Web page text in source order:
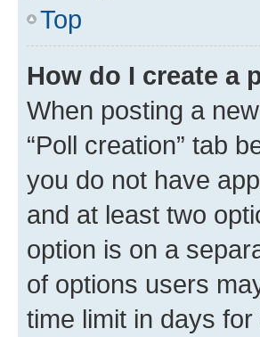
Top
How do I create a
When posting a
“Poll creation” tab
you do not have
and at least two
option is on a
of options users
time limit in days